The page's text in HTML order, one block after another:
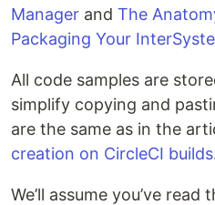
Manager and The
Packaging Your
All code samples are
simplify copying and
are the same as in the
creation on CircleCI builds
We’ll assume you’ve